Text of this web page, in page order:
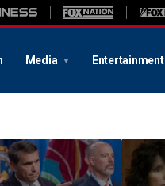
Media Entertainment